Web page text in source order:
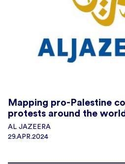
Mapping pro-Palestine
protests around the world
AL JAZEERA
29.APR.2024